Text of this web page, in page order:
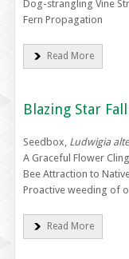
Dog-strangling Vine
Fern Propagation
Read More
Blazing Star
Seedbox, Ludwigia
A Graceful Flower
Bee Attraction to
Proactive weeding of
Read More